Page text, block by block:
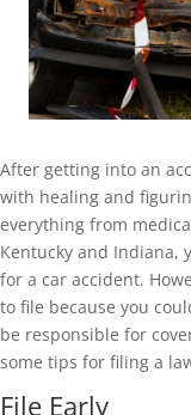
After getting into an
with healing and
everything from
Kentucky and Indiana,
for a car accident.
to file because you
be responsible for
some tips for filing a
File Early